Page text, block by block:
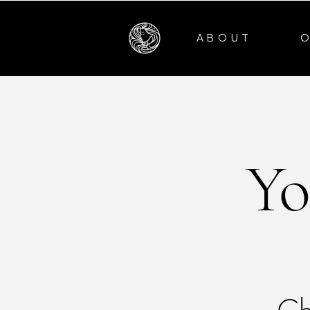
ABOUT